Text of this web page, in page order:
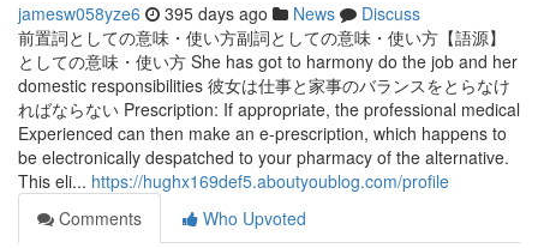
jamesw058yze6 395 days ago News
Discuss
前置詞としての意味・使い方副詞としての意味・使い方【語源】
としての意味・使い方 She has got to harmony do the job and her
domestic responsibilities 彼女は仕事と家事のバランスをとらなけ
ればならない Prescription: If appropriate, the professional medical
Experienced can then make an e-prescription, which happens to
be electronically despatched to your pharmacy of the alternative.
This eli... https://hughx169def5.aboutyoublog.com/profile
Comments
Who Upvoted